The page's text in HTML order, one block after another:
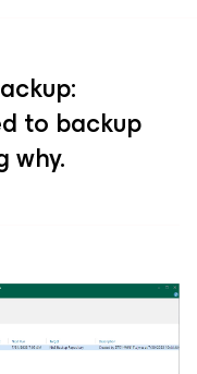
to backup
why.